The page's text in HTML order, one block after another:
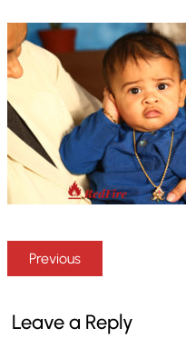
Previous
Leave a Reply